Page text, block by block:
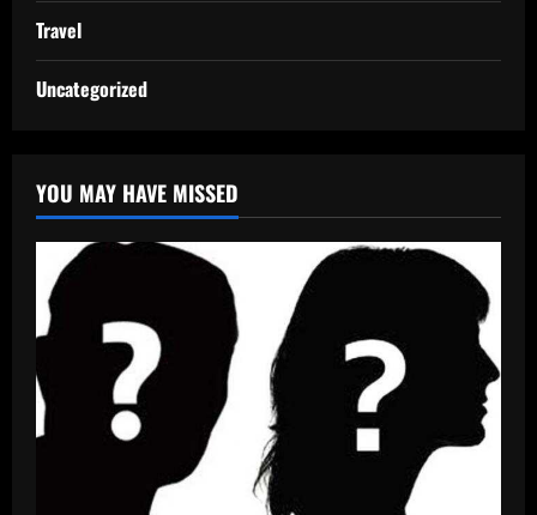
Travel
Uncategorized
YOU MAY HAVE MISSED